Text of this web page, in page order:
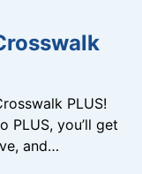
PLUS!
PLUS, you’ll get
and…